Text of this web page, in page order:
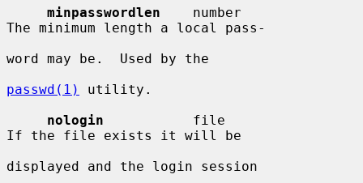
minpasswordlen
    number
The minimum length a local pass-
word may be.  Used by the
passwd(1)
utility.
nologin
           file
If the file exists it will be
displayed and the login session